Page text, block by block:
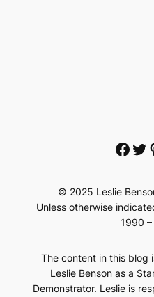
© 2025 Leslie
Unless otherwise
1990
The content in this blog
Leslie Benson as a
Demonstrator. Leslie is